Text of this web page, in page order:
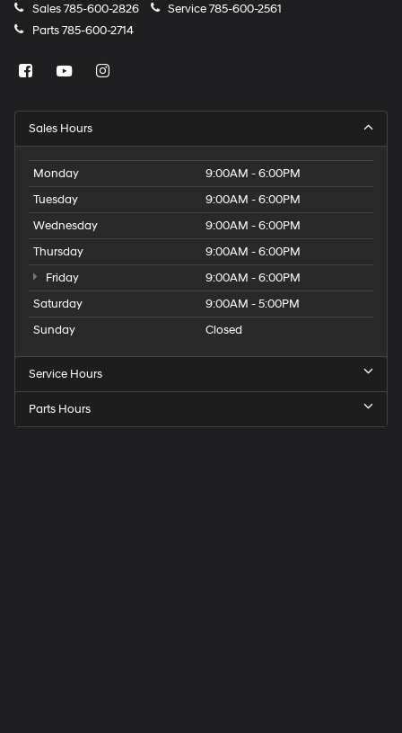
Sales785-600-2826 Service785-600-2561
Parts785-600-2714
Sales Hours
Monday
9:00AM - 6:00PM
Tuesday
9:00AM - 6:00PM
Wednesday
9:00AM - 6:00PM
Thursday
9:00AM - 6:00PM
Friday
9:00AM - 6:00PM
Saturday
9:00AM - 5:00PM
Sunday
Closed
Service Hours
Parts Hours